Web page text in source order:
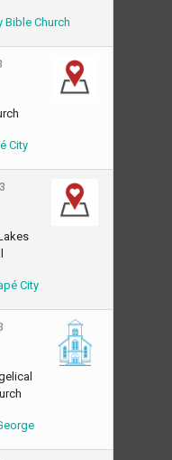
Bible Church
City
City